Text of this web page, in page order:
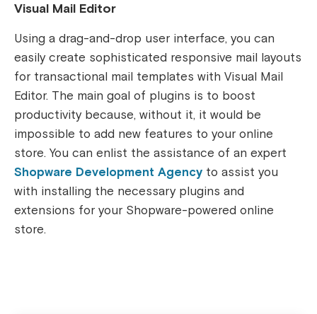
Visual Mail Editor
Using a drag-and-drop user interface, you can
easily create sophisticated responsive mail layouts
for transactional mail templates with Visual Mail
Editor. The main goal of plugins is to boost
productivity because, without it, it would be
impossible to add new features to your online
store. You can enlist the assistance of an expert
Shopware Development Agency to assist you
with installing the necessary plugins and
extensions for your Shopware-powered online
store.